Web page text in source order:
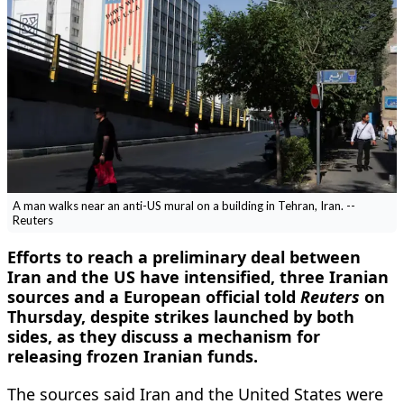
A man walks near an anti-US mural on a building in Tehran, Iran. --
Reuters
Efforts to reach a preliminary deal between
Iran and the US have ​intensified, three Iranian
sources and a ‌European official told Reuters on
Thursday, despite strikes launched by both
sides, as they discuss a mechanism ​for
releasing frozen Iranian funds.
The sources said ​Iran and the United States were